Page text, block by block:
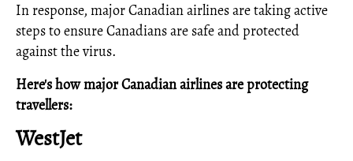
In response, major Canadian airlines are taking active
steps to ensure Canadians are safe and protected
against the virus.
Here's how major Canadian airlines are protecting
travellers:
WestJet